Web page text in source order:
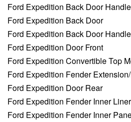
Ford Expedition Back Door
Ford Expedition Back Door
Ford Expedition Back Door
Ford Expedition Door Front
Ford Expedition Convertible Top
Ford Expedition Fender
Ford Expedition Door Rear
Ford Expedition Fender Inner Liner
Ford Expedition Fender Inner